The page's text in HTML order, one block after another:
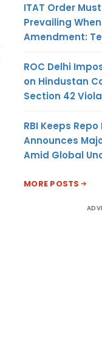
ITAT Order
Prevailing
Amendment:
ROC Delhi
on Hindustan
Section 42
RBI Keeps
Announces
Amid Global
MORE POSTS